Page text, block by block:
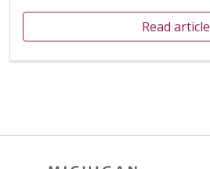
Read article